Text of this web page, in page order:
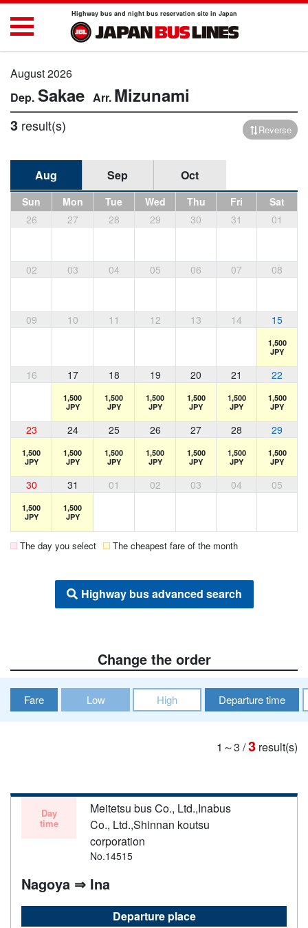
Highway bus and night bus reservation site in Japan
August 2026
Sakae Mizunami
3 result(s) Reverse
Aug Sep Oct
Sun Mon Tue Wed Thu Fri
Sat
26
27 28 29 30 31 01
02 03 04 05 06 07 08
09 10 11 12 13 14 15
1,500
JPY
16 17 18 19 20 21 22
1,500
JPY
1,500
JPY
1,500
JPY
1,500
JPY
1,500
JPY
1,500
JPY
23 24 25 26 27 28 29
1,500
JPY
1,500
JPY
1,500
JPY
1,500
JPY
1,500
JPY
1,500
JPY
1,500
JPY
30 31 01 02 03 04 05
1,500
JPY
1,500
JPY
The day you select The cheapest fare of the month
Highway bus advanced search
Change the order
Fare Low High Departure time
1～3 /3 result(s)
Day
time
Meitetsu bus Co., Ltd.,Inabus
Co., Ltd.,Shinnan koutsu
corporation
No.14515
Nagoya ⇒ Ina
Departure place